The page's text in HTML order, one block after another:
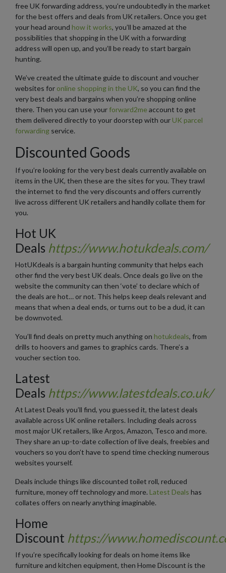
free UK forwarding address, you’re undoubtedly in the market
for the best offers and deals from UK retailers. Once you get
your head around how it works, you’ll be amazed at the
possibilities that shopping in the UK with a forwarding
address will open up, and you’ll be ready to start bargain
hunting.
We’ve created the ultimate guide to discount and voucher
websites for online shopping in the UK, so you can find the
very best deals and bargains when you’re shopping online
there. Then you can use yourforward2me account to get
them delivered directly to your doorstep with our UK parcel
forwarding service.
Discounted Goods
If you’re looking for the very best deals currently available on
items in the UK, then these are the sites for you. They trawl
the internet to find the very discounts and offers currently
live across different UK retailers and handily collate them for
you.
Hot UK
Deals https://www.hotukdeals.com/
HotUKdeals is a bargain hunting community that helps each
other find the very best UK deals. Once deals go live on the
website the community can then ‘vote’ to declare which of
the deals are hot… or not. This helps keep deals relevant and
means that when a deal ends, or turns out to be a dud, it can
be downvoted.
You’ll find deals on pretty much anything on hotukdeals, from
drills to hoovers and games to graphics cards. There’s a
voucher section too.
Latest
Deals https://www.latestdeals.co.uk/
At Latest Deals you’ll find, you guessed it, the latest deals
available across UK online retailers. Including deals across
most major UK retailers, like Argos, Amazon, Tesco and more.
They share an up-to-date collection of live deals, freebies and
vouchers so you don’t have to spend time checking numerous
websites yourself.
Deals include things like discounted toilet roll, reduced
furniture, money off technology and more. Latest Deals has
collates offers on nearly anything imaginable.
Home
Discount https://
If you’re specifically looking for deals on home items like
furniture and kitchen equipment, then Home Discount is the